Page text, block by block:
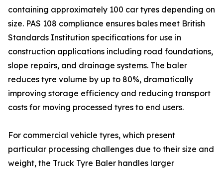
containing approximately 100 car tyres depending on
size. PAS 108 compliance ensures bales meet British
Standards Institution specifications for use in
construction applications including road foundations,
slope repairs, and drainage systems. The baler
reduces tyre volume by up to 80%, dramatically
improving storage efficiency and reducing transport
costs for moving processed tyres to end users.
For commercial vehicle tyres, which present
particular processing challenges due to their size and
weight, the Truck Tyre Baler handles larger